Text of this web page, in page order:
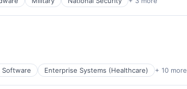
Software Enterprise Systems (Healthcare) + 10 more